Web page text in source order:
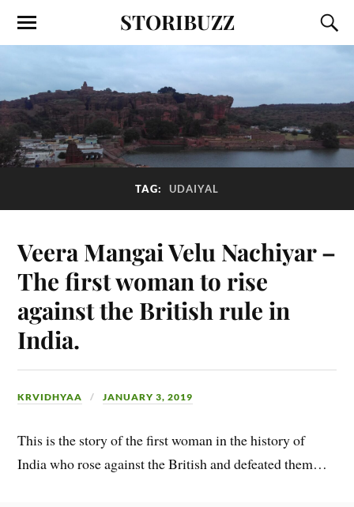
STORIBUZZ
TAG: UDAIYAL
Veera Mangai Velu Nachiyar –
The first woman to rise
against the British rule in
India.
KRVIDHYAA JANUARY 3, 2019
This is the story of the first woman in the history of
India who rose against the British and defeated them…